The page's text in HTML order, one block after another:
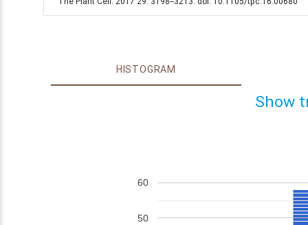
HISTOGRAM
Show
50
60